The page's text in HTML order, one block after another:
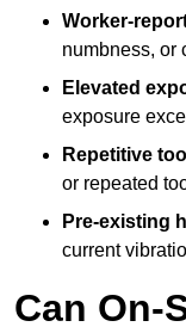
Worker-
numbness, or
Elevated
exposure
Repetitive
or repeated
Pre-existing
current
Can On-